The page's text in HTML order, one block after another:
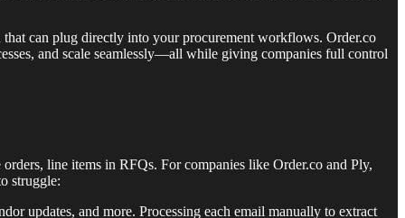
that can plug directly into your procurement workflows. Order.co
and scale seamlessly—all while giving companies full control
line items in RFQs. For companies like Order.co and Ply,
struggle:
updates, and more. Processing each email manually to extract